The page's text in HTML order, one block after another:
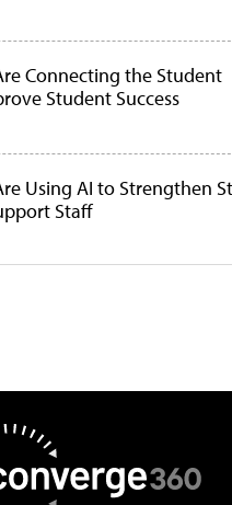
Connecting the Student
Student Success
Using AI to Strengthen
Staff